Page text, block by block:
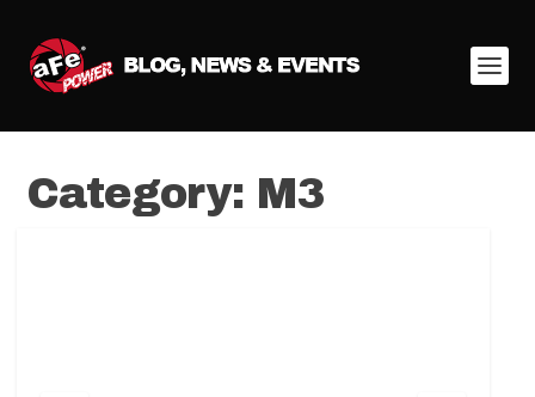
Category: M3